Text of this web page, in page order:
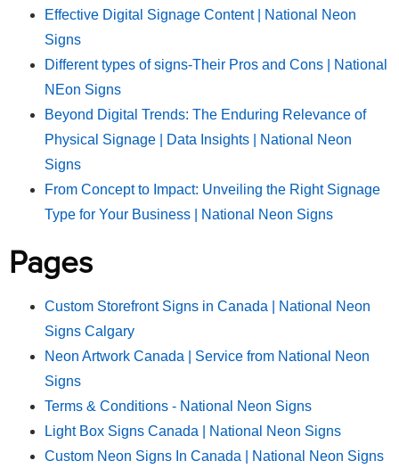
Effective Digital Signage Content | National Neon
Signs
Different types of signs-Their Pros and Cons | National
NEon Signs
Beyond Digital Trends: The Enduring Relevance of
Physical Signage | Data Insights | National Neon
Signs
From Concept to Impact: Unveiling the Right Signage
Type for Your Business | National Neon Signs
Pages
Custom Storefront Signs in Canada | National Neon
Signs Calgary
Neon Artwork Canada | Service from National Neon
Signs
Terms & Conditions - National Neon Signs
Light Box Signs Canada | National Neon Signs
Custom Neon Signs In Canada | National Neon Signs